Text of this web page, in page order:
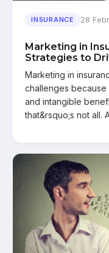
INSURANCE 28
Marketing in
Strategies to
Marketing in
challenges
and intangible
that&rsquo;s not all.